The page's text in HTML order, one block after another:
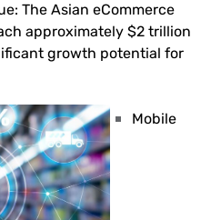
The Asian eCommerce
approximately $2 trillion
growth potential for
Mobile